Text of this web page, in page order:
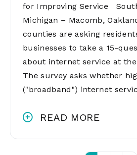
for Improving Service
Michigan – Macomb,
counties are asking
businesses to take a 15-
about internet service at
The survey asks whether
("broadband") internet
READ MORE